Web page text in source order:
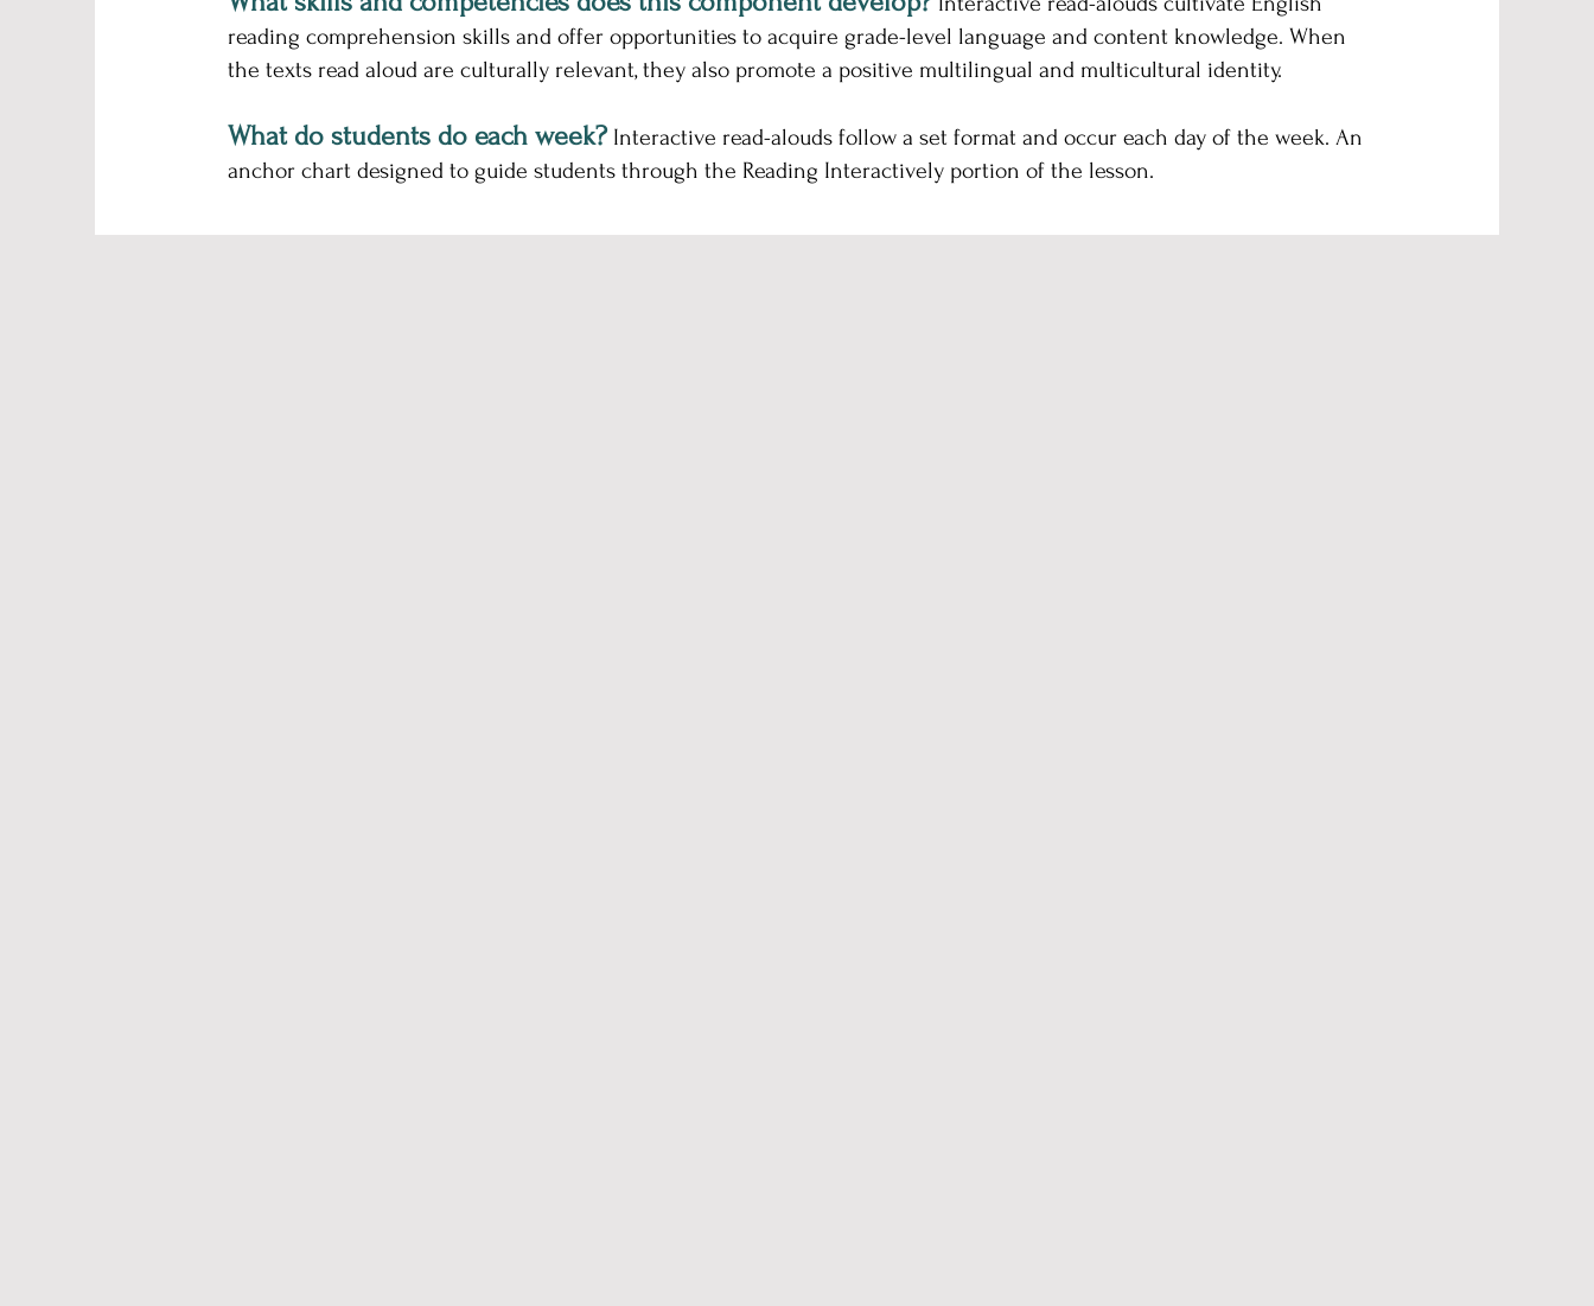
reading comprehension skills and offer opportunities to acquire grade-level language and content knowledge. When
the texts read aloud are culturally relevant, they also promote a positive multilingual and multicultural identity.
What do students do each week?Interactive read-alouds follow a set format and occur each day of the week. An
anchor chart designed to guide students through the Reading Interactively portion of the lesson.